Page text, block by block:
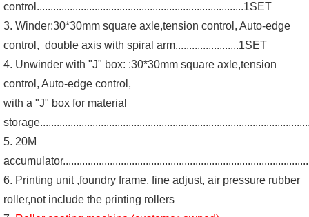
control...........................................................................1SET
3. Winder:30*30mm square axle,tension control, Auto-edge
control, double axis with spiral arm.......................1SET
4. Unwinder with "J" box: :30*30mm square axle,tension
control, Auto-edge control,
with a "J" box for material
5. 20M
6. Printing unit ,foundry frame, fine adjust, air pressure rubber
roller,not include the printing rollers